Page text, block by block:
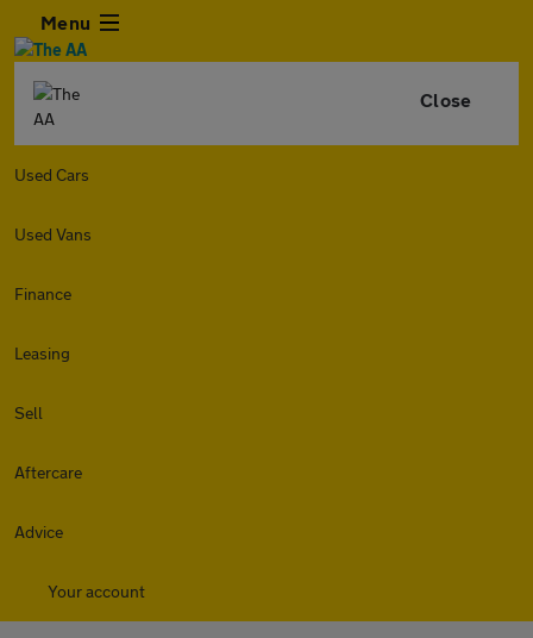
Menu
Close
Used Cars
Used Vans
Finance
Leasing
Sell
Aftercare
Advice
Your account